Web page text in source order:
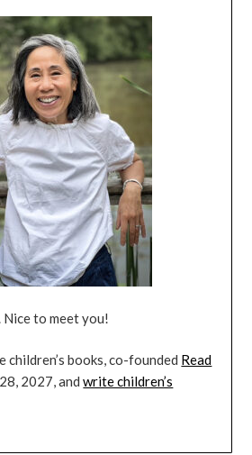
Nice to meet you!
children’s books, co-founded Read
2027, andwrite children’s